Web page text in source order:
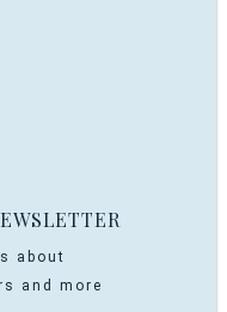
about
and more